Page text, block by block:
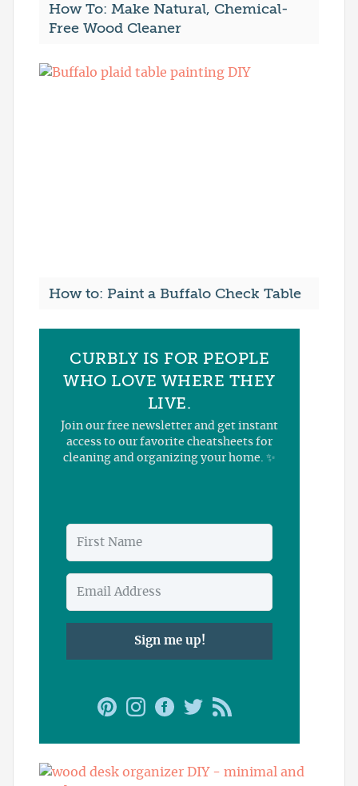
How To: Make Natural, Chemical-
Free Wood Cleaner
How to: Paint a Buffalo Check Table
CURBLY IS FOR PEOPLE
WHO LOVE WHERE THEY
LIVE.
Join our free newsletter and get instant
access to our favorite cheatsheets for
cleaning and organizing your home. ✨
Sign me up!